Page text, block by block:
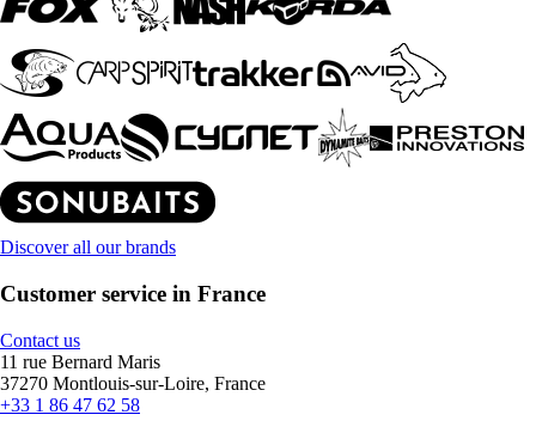
Discover all our brands
Customer service in France
Contact us
11 rue Bernard Maris
37270 Montlouis-sur-Loire, France
+33 1 86 47 62 58